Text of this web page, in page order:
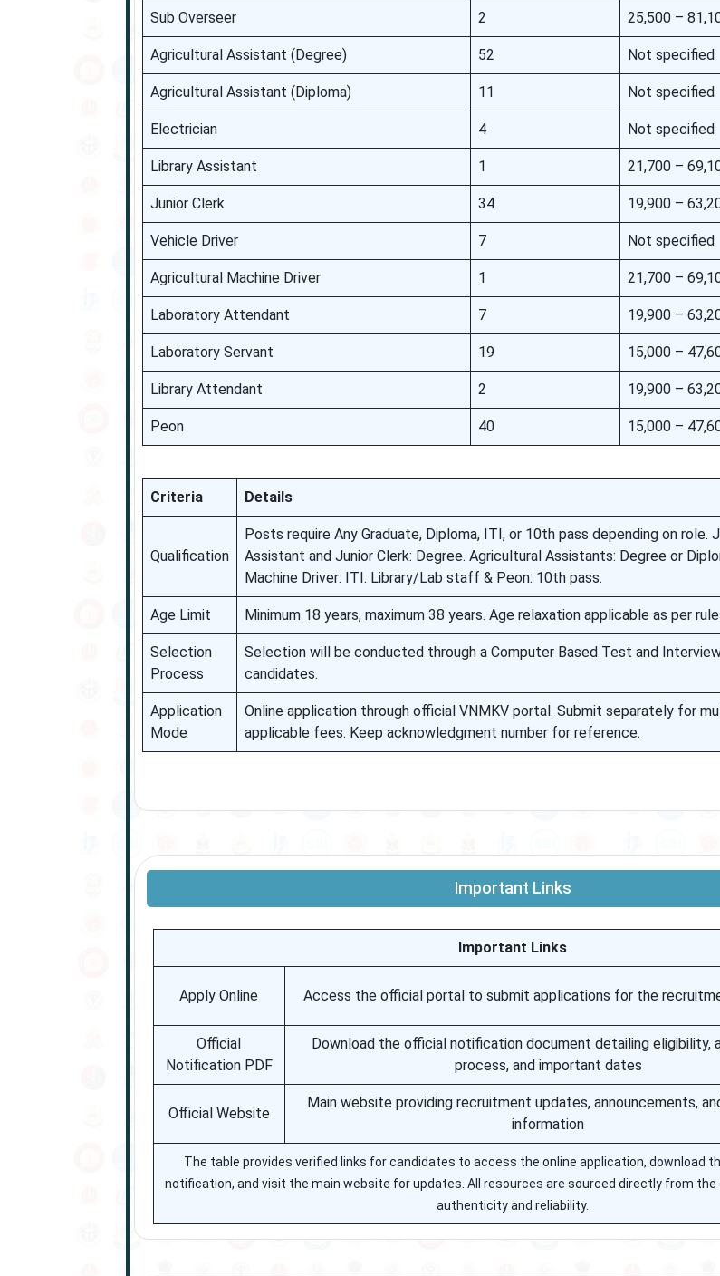
Sub Overseer 2 25,500 –
Agricultural Assistant (Degree) 52 Not specified
Agricultural Assistant (Diploma) 11 Not specified
Electrician 4 Not specified
Library Assistant 1 21,700 –
Junior Clerk 34 19,900 –
Vehicle Driver 7 Not specified
Agricultural Machine Driver 1 21,700 –
Laboratory Attendant 7 19,900 –
Laboratory Servant 19 15,000 –
Library Attendant 2 19,900 –
Peon 40 15,000 –
Criteria Details
Qualification
Posts require Any Graduate, Diploma, ITI, or 10th pass depending on role.
Assistant and Junior Clerk: Degree. Agricultural Assistants: Degree or
Machine Driver: ITI. Library/Lab staff & Peon: 10th pass.
Age Limit Minimum 18 years, maximum 38 years. Age relaxation applicable as per
Selection
Process
Selection will be conducted through a Computer Based Test and
candidates.
Application
Mode
Online application through official VNMKV portal. Submit separately for
applicable fees. Keep acknowledgment number for reference.
Important Links
Important Links
Apply Online Access the official portal to submit applications for the
Official
Notification PDF
Download the official notification document detailing eligibility,
process, and important dates
Official Website
Main website providing recruitment updates, announcements,
information
The table provides verified links for candidates to access the online application, download
notification, and visit the main website for updates. All resources are sourced directly from
authenticity and reliability.